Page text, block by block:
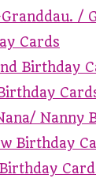
/
Cards
Birthday
Nanny
Birthday